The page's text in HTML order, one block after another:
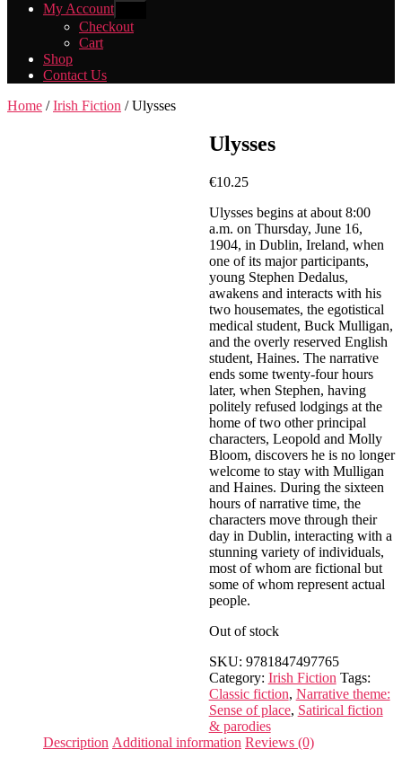
My Account
sub
menu
Checkout
Cart
Shop
Contact Us
Home /Irish Fiction / Ulysses
Ulysses
€10.25
Ulysses begins at about 8:00
a.m. on Thursday, June 16,
1904, in Dublin, Ireland, when
one of its major participants,
young Stephen Dedalus,
awakens and interacts with his
two housemates, the egotistical
medical student, Buck Mulligan,
and the overly reserved English
student, Haines. The narrative
ends some twenty-four hours
later, when Stephen, having
politely refused lodgings at the
home of two other principal
characters, Leopold and Molly
Bloom, discovers he is no longer
welcome to stay with Mulligan
and Haines. During the sixteen
hours of narrative time, the
characters move through their
day in Dublin, interacting with a
stunning variety of individuals,
most of whom are fictional but
some of whom represent actual
people.
Out of stock
SKU: 9781847497765
Category: Irish Fiction Tags:
Classic fiction, Narrative theme:
Sense of place, Satirical fiction
& parodies
Description Additional information Reviews (0)